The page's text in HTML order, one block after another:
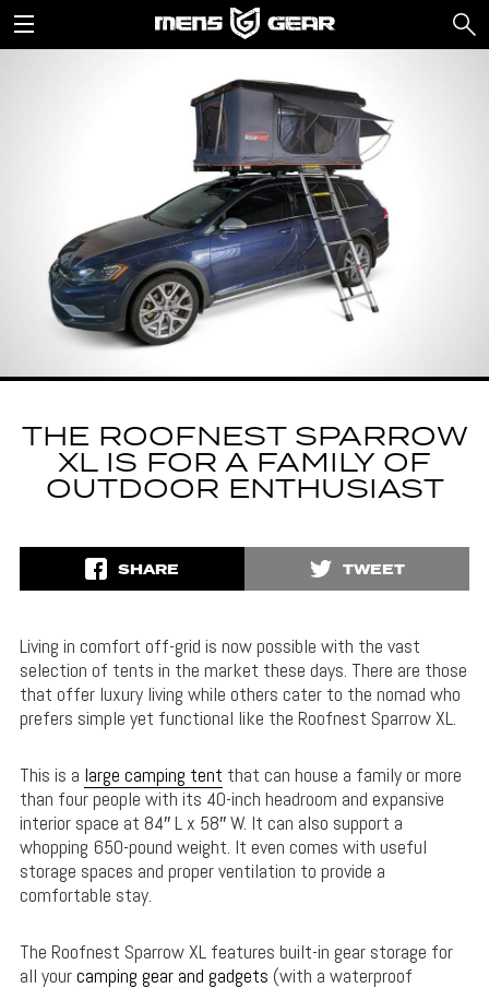
THE ROOFNEST SPARROW
XL IS FOR A FAMILY OF
OUTDOOR ENTHUSIAST
SHARE TWEET
Living in comfort off-grid is now possible with the vast
selection of tents in the market these days. There are those
that offer luxury living while others cater to the nomad who
prefers simple yet functional like the Roofnest Sparrow XL.
This is a large camping tent that can house a family or more
than four people with its 40-inch headroom and expansive
interior space at 84″ L x 58″ W. It can also support a
whopping 650-pound weight. It even comes with useful
storage spaces and proper ventilation to provide a
comfortable stay.
The Roofnest Sparrow XL features built-in gear storage for
all yourcamping gear and gadgets (with a waterproof